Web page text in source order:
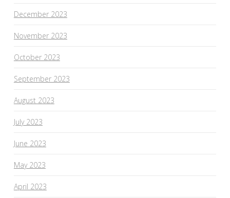
December 2023
November 2023
October 2023
September 2023
August 2023
July 2023
June 2023
May 2023
April 2023